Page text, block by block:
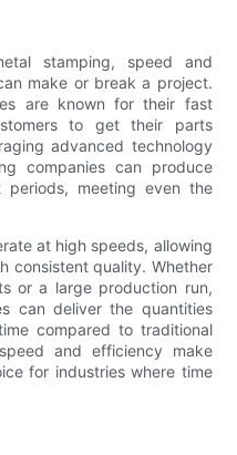
stamping, speed and
make or break a project.
are known for their fast
to get their parts
advanced technology
companies can produce
meeting even the
at high speeds, allowing
consistent quality. Whether
or a large production run,
can deliver the quantities
compared to traditional
and efficiency make
for industries where time